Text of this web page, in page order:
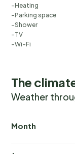
Heating
Parking space
Shower
TV
Wi-Fi
The
Weather
Month